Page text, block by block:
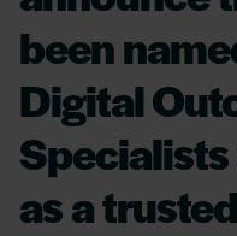
been
Digital
as a